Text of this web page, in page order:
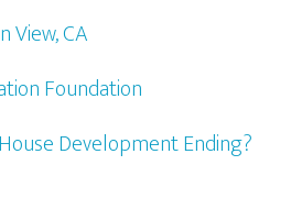
View, CA
Foundation
Development Ending?